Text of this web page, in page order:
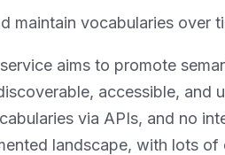
maintain vocabularies over
aims to promote
accessible, and
via APIs, and no
landscape, with lots of